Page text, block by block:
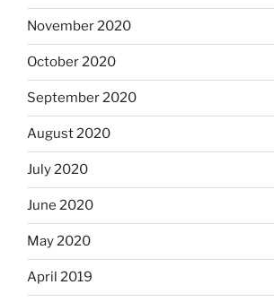
November 2020
October 2020
September 2020
August 2020
July 2020
June 2020
May 2020
April 2019